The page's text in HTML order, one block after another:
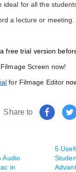
ideal for all the
a lecture or meeting.
free trial version
Filmage Screen now!
for Filmage Editor
Share to
Audio
in
5